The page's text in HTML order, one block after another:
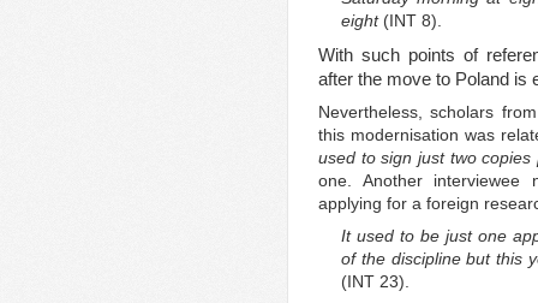
eight (INT 8).
With such points of
after the move to Poland is
Nevertheless, scholars
this modernisation was
used to sign just two
one. Another interviewee
applying for a foreign
It used to be just one
of the discipline but this
(INT 23).